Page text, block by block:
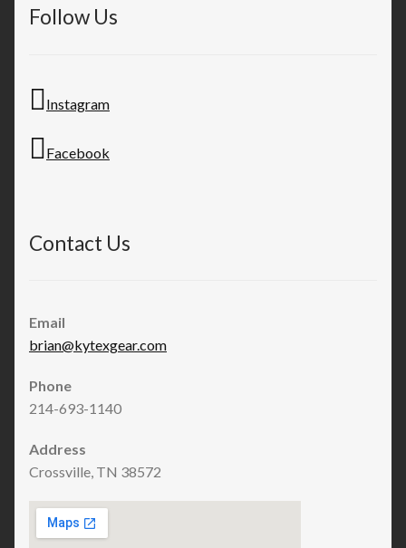
Follow Us
Instagram
Facebook
Contact Us
Email
brian@kytexgear.com
Phone
214-693-1140
Address
Crossville, TN 38572